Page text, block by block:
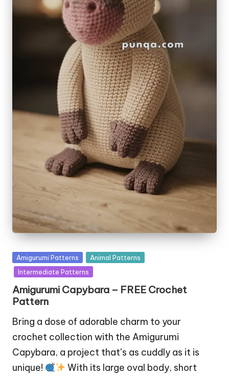
Posted
in
Amigurumi Patterns
Animal Patterns
Intermediate Patterns
Amigurumi Capybara – FREE Crochet
Pattern
Bring a dose of adorable charm to your
crochet collection with the Amigurumi
Capybara, a project that’s as cuddly as it is
unique!
With its large oval body, short